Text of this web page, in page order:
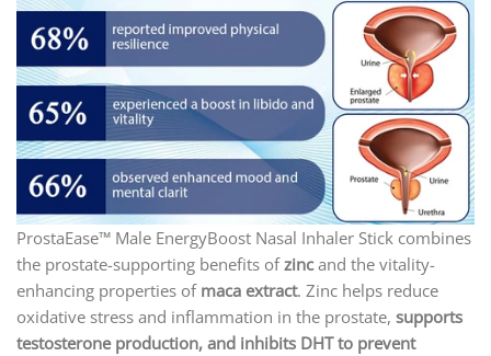
ProstaEase™ Male EnergyBoost Nasal Inhaler Stick combines
the prostate-supporting benefits ofzincand the vitality-
enhancing properties of maca extract. Zinc helps reduce
oxidative stress and inflammation in the prostate, supports
testosterone production, and inhibits DHT to prevent